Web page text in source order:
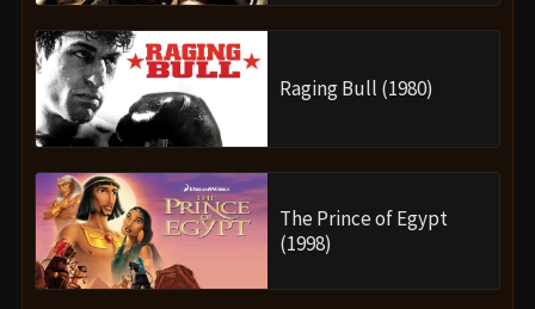
Raging Bull (1980)
The Prince of Egypt
(1998)